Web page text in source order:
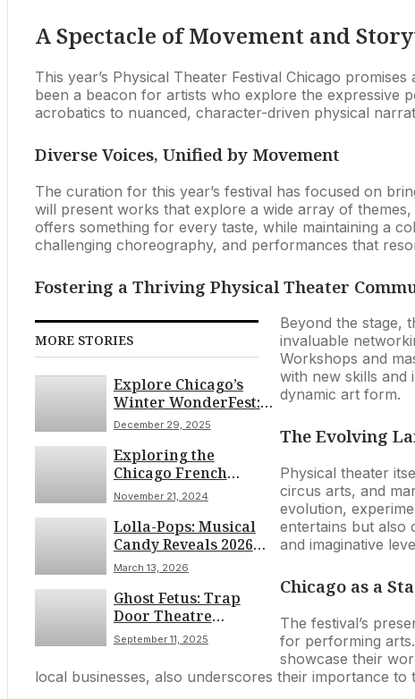
A Spectacle of Movement and
This year’s Physical Theater Festival Chicago
been a beacon for artists who explore the expressive
acrobatics to nuanced, character-driven physical
Diverse Voices, Unified by Movement
The curation for this year’s festival has focused on
will present works that explore a wide array of
offers something for every taste, while maintaining a
challenging choreography, and performances that
Fostering a Thriving Physical Theater
MORE STORIES
Explore Chicago’s
Winter WonderFest:
Holiday Cheer and
December 29th
December 29, 2025
Exploring the
Chicago French
Market: A Culinary
of the City
November 21, 2024
Lolla-Pops: Musical
Candy Reveals 2026
Festival Lineup
March 13, 2026
Ghost Fetus: Trap
Door Theatre
Presents a Haunting
Fear, and Desire This
Fall
September 11, 2025
Beyond the stage,
invaluable
Workshops and
with new skills and
dynamic art form.
The Evolving
Physical theater
circus arts, and
evolution,
entertains but also
and imaginative
Chicago as a
The festival’s
for performing
showcase their
local businesses, also underscores their importance